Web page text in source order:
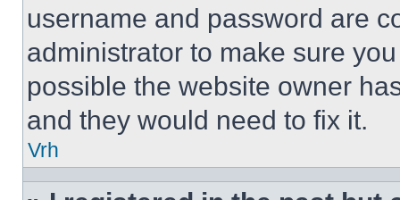
username and password are
administrator to make sure
possible the website owner
and they would need to fix it.
Vrh